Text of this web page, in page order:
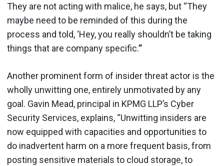
They are not acting with malice, he says, but “They
maybe need to be reminded of this during the
process and told, ‘Hey, you really shouldn’t be taking
things that are company specific.’”
Another prominent form of insider threat actor is the
wholly unwitting one, entirely unmotivated by any
goal. Gavin Mead, principal in KPMG LLP’s Cyber
Security Services, explains, “Unwitting insiders are
now equipped with capacities and opportunities to
do inadvertent harm on a more frequent basis, from
posting sensitive materials to cloud storage, to